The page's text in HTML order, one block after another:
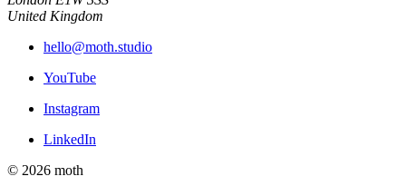
United Kingdom
hello@moth.studio
YouTube
Instagram
LinkedIn
© 2026 moth